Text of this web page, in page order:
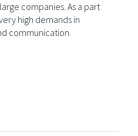
companies. As a part
high demands in
communication.